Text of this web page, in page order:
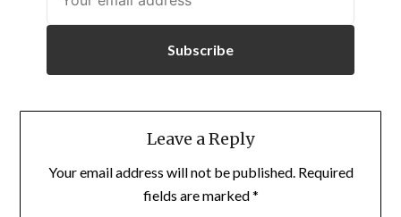
Subscribe
Leave a Reply
Your email address will not be published. Required
fields are marked*